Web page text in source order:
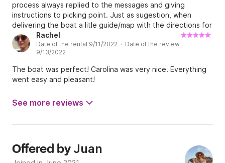
process always replied to the messages and giving
instructions to picking point. Just as sugestion, when
delivering the boat a litle guide/map with the directions for
point of interest would be great since visitors do not know
well the island and the person that delivered the boat just
mentioned place names and few information how to get
there. It was a good day and I would recommended it.
Rachel
Date of the rental 9/11/2022 · Date of the review
9/13/2022
The boat was perfect! Carolina was very nice. Everything
went easy and pleasant!
See more reviews
Offered by Juan